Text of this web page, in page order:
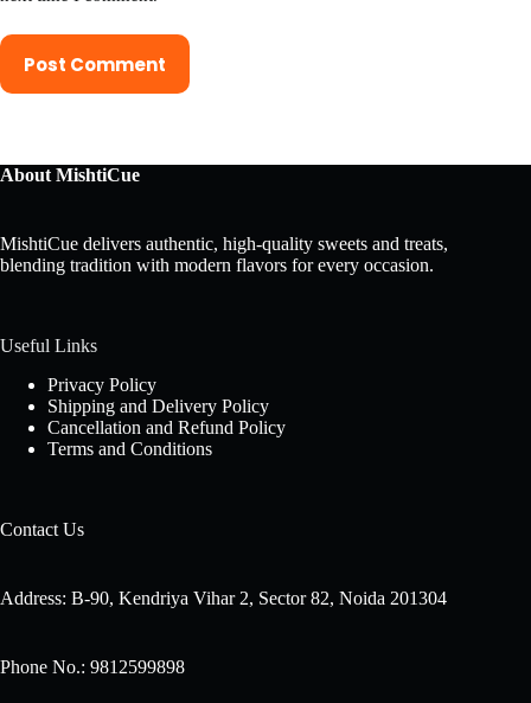
Post Comment
About MishtiCue
MishtiCue delivers authentic, high-quality sweets and treats,
blending tradition with modern flavors for every occasion.
Useful Links
Privacy Policy
Shipping and Delivery Policy
Cancellation and Refund Policy
Terms and Conditions
Contact Us
Address: B-90, Kendriya Vihar 2, Sector 82, Noida 201304
Phone No.: 9812599898